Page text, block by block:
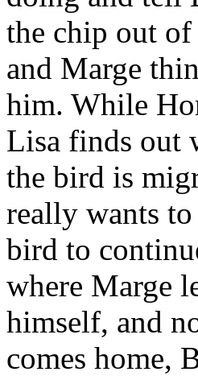
the chip out of
and Marge
him. While
Lisa finds out
the bird is
really wants
bird to
where Marge
himself, and
comes home,